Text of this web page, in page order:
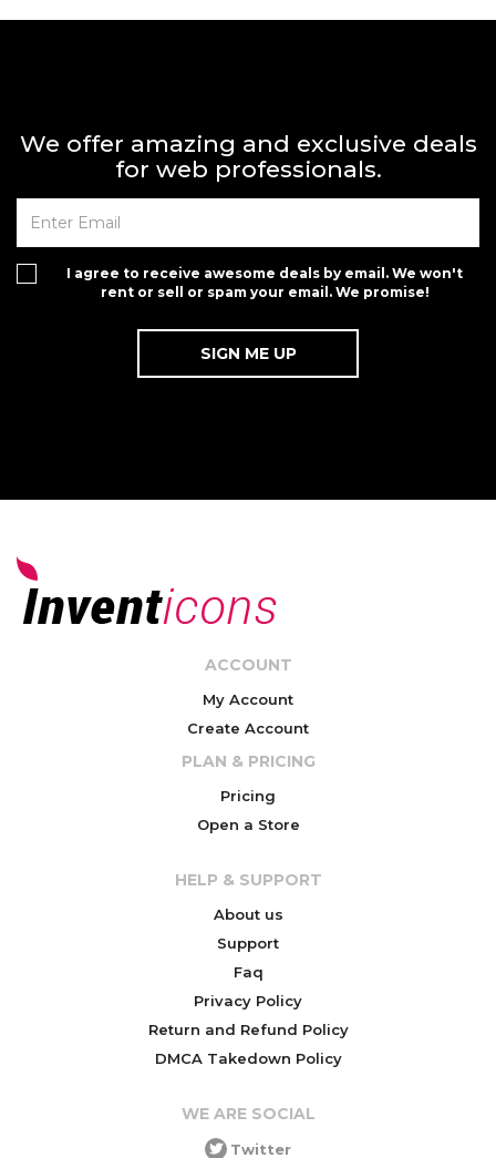
We offer amazing and exclusive deals
for web professionals.
I agree to receive awesome deals by email. We won't
rent or sell or spam your email. We promise!
ACCOUNT
My Account
Create Account
PLAN & PRICING
Pricing
Open a Store
HELP & SUPPORT
About us
Support
Faq
Privacy Policy
Return and Refund Policy
DMCA Takedown Policy
WE ARE SOCIAL
Twitter